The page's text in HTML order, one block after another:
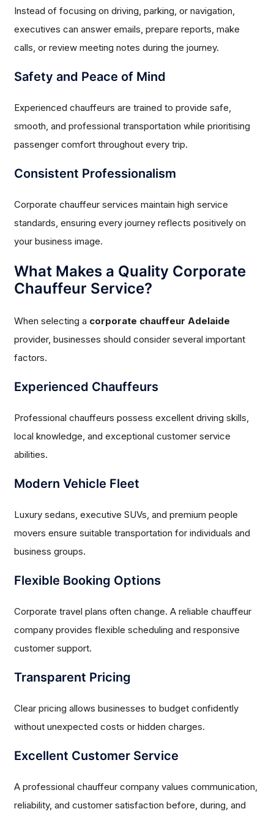
Instead of focusing on driving, parking, or navigation,
executives can answer emails, prepare reports, make
calls, or review meeting notes during the journey.
Safety and Peace of Mind
Experienced chauffeurs are trained to provide safe,
smooth, and professional transportation while prioritising
passenger comfort throughout every trip.
Consistent Professionalism
Corporate chauffeur services maintain high service
standards, ensuring every journey reflects positively on
your business image.
What Makes a Quality Corporate
Chauffeur Service?
When selecting a corporate chauffeur Adelaide
provider, businesses should consider several important
factors.
Experienced Chauffeurs
Professional chauffeurs possess excellent driving skills,
local knowledge, and exceptional customer service
abilities.
Modern Vehicle Fleet
Luxury sedans, executive SUVs, and premium people
movers ensure suitable transportation for individuals and
business groups.
Flexible Booking Options
Corporate travel plans often change. A reliable chauffeur
company provides flexible scheduling and responsive
customer support.
Transparent Pricing
Clear pricing allows businesses to budget confidently
without unexpected costs or hidden charges.
Excellent Customer Service
A professional chauffeur company values communication,
reliability, and customer satisfaction before, during, and